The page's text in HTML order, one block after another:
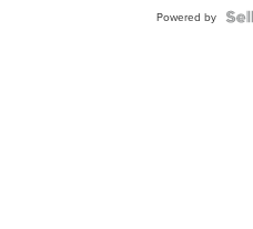
Powered by